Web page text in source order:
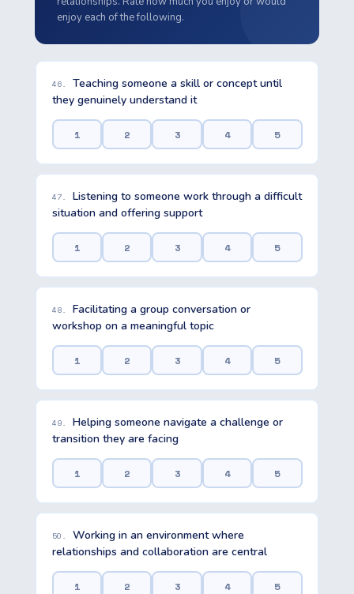
enjoy each of the following.
46.
Teaching someone a skill or concept until
they genuinely understand it
1 2 3 4 5
47.
Listening to someone work through a difficult
situation and offering support
1 2 3 4 5
48.
Facilitating a group conversation or
workshop on a meaningful topic
1 2 3 4 5
49.
Helping someone navigate a challenge or
transition they are facing
1 2 3 4 5
50.
Working in an environment where
relationships and collaboration are central
1 2 3 4 5